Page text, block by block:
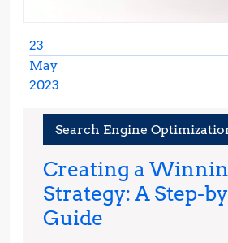
23
May
2023
2023
Search Engine
Creating a
Strategy: A Step-
Guide